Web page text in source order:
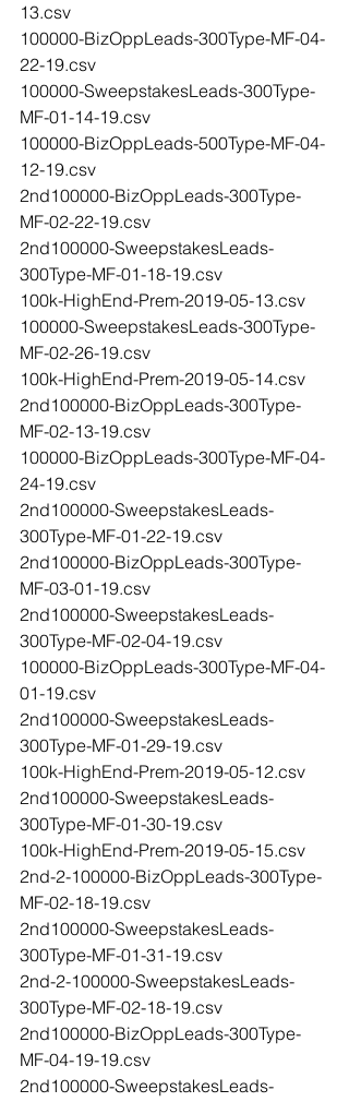
13.csv
100000-BizOppLeads-300Type-MF-04-
22-19.csv
100000-SweepstakesLeads-300Type-
MF-01-14-19.csv
100000-BizOppLeads-500Type-MF-04-
12-19.csv
2nd100000-BizOppLeads-300Type-
MF-02-22-19.csv
2nd100000-SweepstakesLeads-
300Type-MF-01-18-19.csv
100k-HighEnd-Prem-2019-05-13.csv
100000-SweepstakesLeads-300Type-
MF-02-26-19.csv
100k-HighEnd-Prem-2019-05-14.csv
2nd100000-BizOppLeads-300Type-
MF-02-13-19.csv
100000-BizOppLeads-300Type-MF-04-
24-19.csv
2nd100000-SweepstakesLeads-
300Type-MF-01-22-19.csv
2nd100000-BizOppLeads-300Type-
MF-03-01-19.csv
2nd100000-SweepstakesLeads-
300Type-MF-02-04-19.csv
100000-BizOppLeads-300Type-MF-04-
01-19.csv
2nd100000-SweepstakesLeads-
300Type-MF-01-29-19.csv
100k-HighEnd-Prem-2019-05-12.csv
2nd100000-SweepstakesLeads-
300Type-MF-01-30-19.csv
100k-HighEnd-Prem-2019-05-15.csv
2nd-2-100000-BizOppLeads-300Type-
MF-02-18-19.csv
2nd100000-SweepstakesLeads-
300Type-MF-01-31-19.csv
2nd-2-100000-SweepstakesLeads-
300Type-MF-02-18-19.csv
2nd100000-BizOppLeads-300Type-
MF-04-19-19.csv
2nd100000-SweepstakesLeads-